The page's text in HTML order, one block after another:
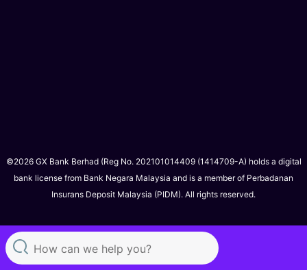
©2026 GX Bank Berhad (Reg No. 202101014409 (1414709-A) holds a digital
bank license from Bank Negara Malaysia and is a member of Perbadanan
Insurans Deposit Malaysia (PIDM). All rights reserved.